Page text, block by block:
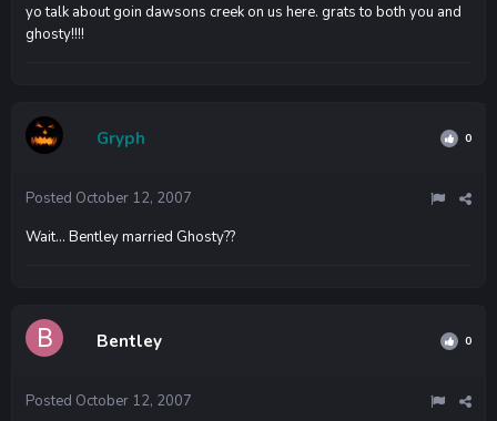
yo talk about goin dawsons creek on us here. grats to both you and
ghosty!!!!
Gryph 0
Posted October 12, 2007
Wait... Bentley married Ghosty??
Bentley 0
Posted October 12, 2007